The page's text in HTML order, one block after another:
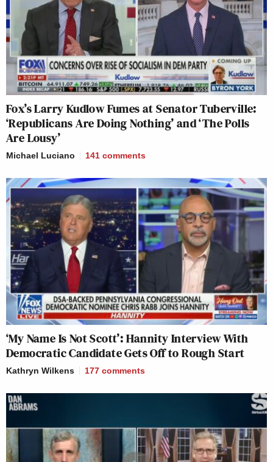
Fox’s Larry Kudlow Fumes at Senator Tuberville:
‘Republicans Are Doing Nothing’ and ‘The Polls
Are Lousy’
Michael Luciano 141 comments
‘My Name Is Not Scott’: Hannity Interview With
Democratic Candidate Gets Off to Rough Start
Kathryn Wilkens 177 comments